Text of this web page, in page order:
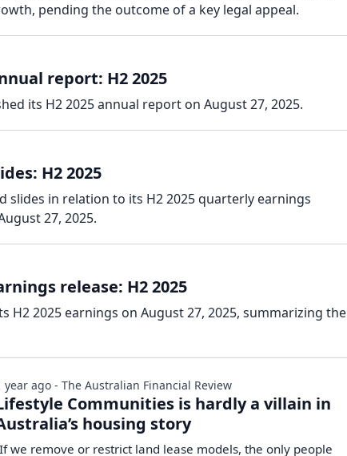
pending the outcome of a key legal appeal.
report: H2 2025
its H2 2025 annual report on August 27, 2025.
H2 2025
slides in relation to its H2 2025 quarterly earnings
27, 2025.
release: H2 2025
H2 2025 earnings on August 27, 2025, summarizing the
Communities is hardly a villain in
housing story
we remove or restrict land lease models, the only people
year ago - The Australian Financial Review